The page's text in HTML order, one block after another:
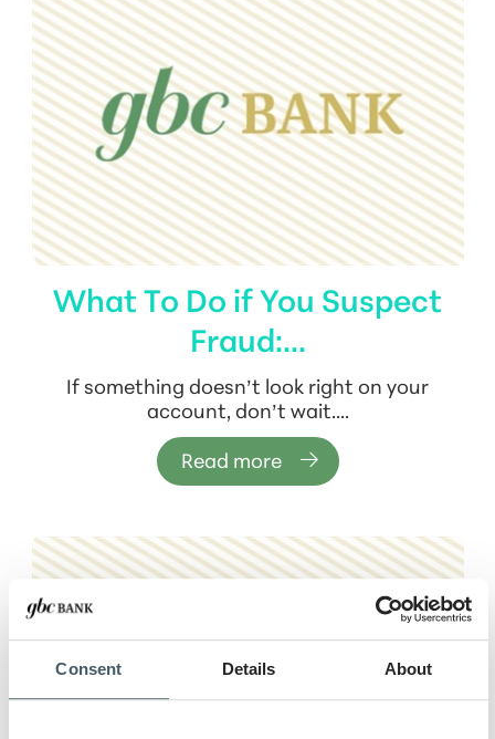
Consent Details About
What To Do if You Suspect
Fraud:...
If something doesn’t look right on your
account, don’t wait....
Read more